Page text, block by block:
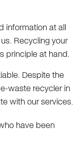
information at all
Recycling your
principle at hand.
Despite the
waste recycler in
with our services.
have been